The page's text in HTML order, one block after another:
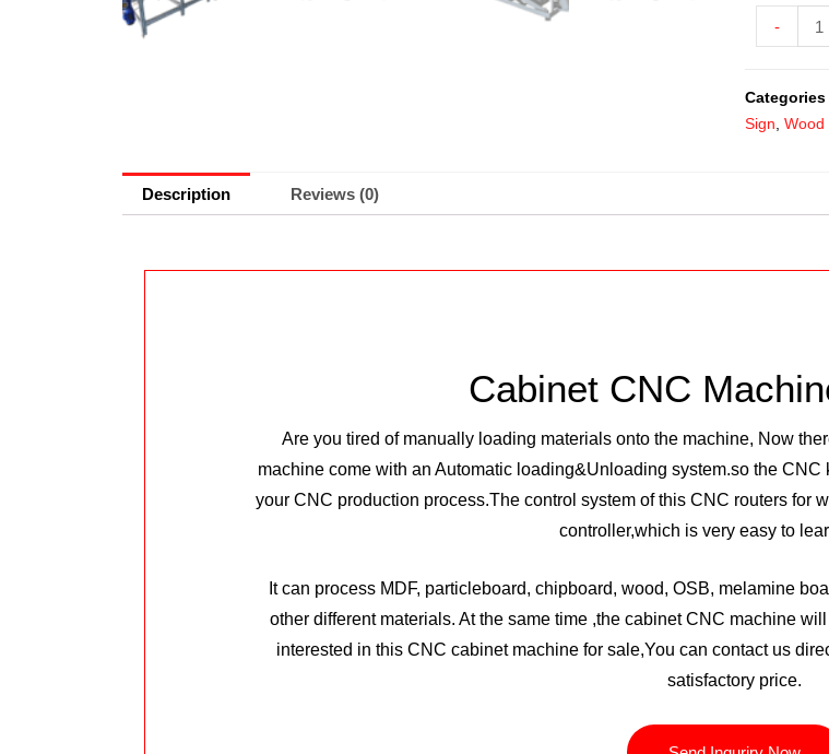
-
Categories
Sign Wood
Description Reviews (0)
Cabinet CNC
Are you tired of manually loading materials onto the machine, Now
machine come with an Automatic loading&Unloading system.so the
your CNC production process.The control system of this CNC routers for
controller,which is very easy to
It can process MDF, particleboard, chipboard, wood, OSB, melamine
other different materials. At the same time ,the cabinet CNC machine
interested in this CNC cabinet machine for sale,You can contact us
satisfactory price.